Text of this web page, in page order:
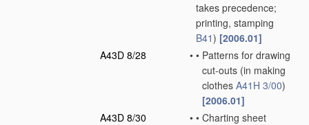
takes precedence;
printing, stamping
B41) [2006.01]
A43D 8/28
• • Patterns for drawing
cut-outs (in making
clothes A41H 3/00)
[2006.01]
A43D 8/30
• • Charting sheet